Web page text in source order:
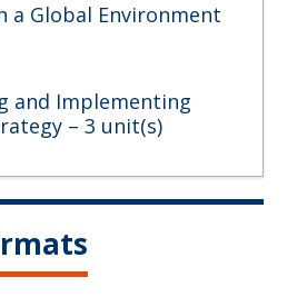
a Global Environment
and Implementing
– 3 unit(s)